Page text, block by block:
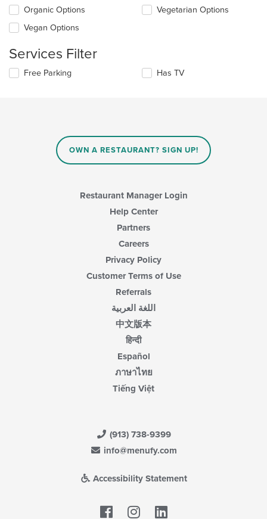
content
in
main
area.
Selecting/deselecting
following
will
Organic Options
Vegan Options
Vegetarian Options
Services Filter
Selecting/deselecting
Free Parking Has TV
OWN A RESTAURANT? SIGN UP!
Restaurant Manager Login
Help Center
Partners
Careers
Privacy Policy
Customer Terms of Use
Referrals
اللغة العربية
中文版本
हिन्दी
Español
ภาษาไทย
Tiếng Việt
(913) 738-9399
info@menufy.com
Accessibility Statement
Facebook